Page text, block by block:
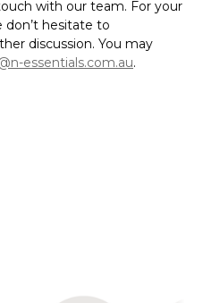
with our team. For your
don’t hesitate to
discussion. You may
essentials.com.au.